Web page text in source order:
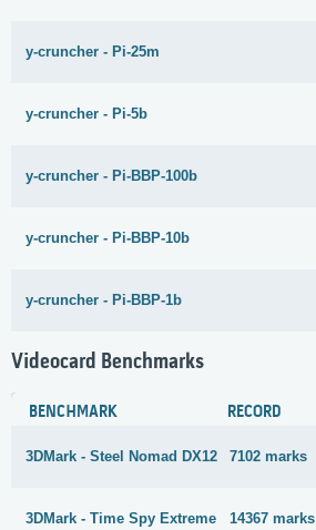
y-cruncher - Pi-25m
y-cruncher - Pi-5b
y-cruncher - Pi-BBP-100b
y-cruncher - Pi-BBP-10b
y-cruncher - Pi-BBP-1b
Videocard Benchmarks
BENCHMARK RECORD
3DMark - Steel Nomad DX12 7102 marks
3DMark - Time Spy Extreme 14367 marks